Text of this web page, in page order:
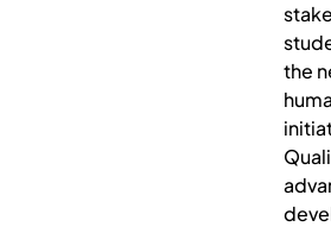
the